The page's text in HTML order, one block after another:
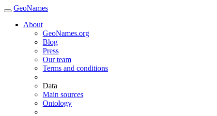
GeoNames
About
GeoNames.org
Blog
Press
Our team
Terms and conditions
Data
Main sources
Ontology